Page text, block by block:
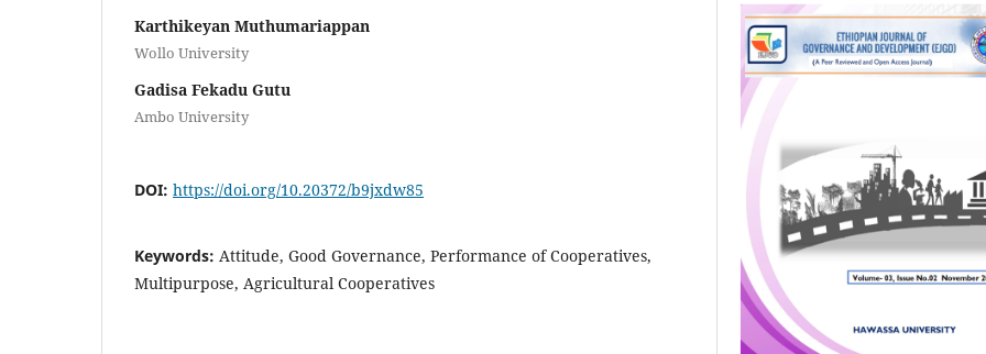
Karthikeyan Muthumariappan
Wollo University
Gadisa Fekadu Gutu
Ambo University
DOI: https://doi.org/10.20372/b9jxdw85
Keywords: Attitude, Good Governance, Performance of Cooperatives,
Multipurpose, Agricultural Cooperatives